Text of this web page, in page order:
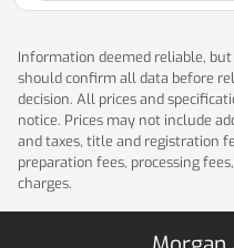
Information deemed reliable,
should confirm all data before
decision. All prices and
notice. Prices may not include
and taxes, title and registration
preparation fees, processing
charges.